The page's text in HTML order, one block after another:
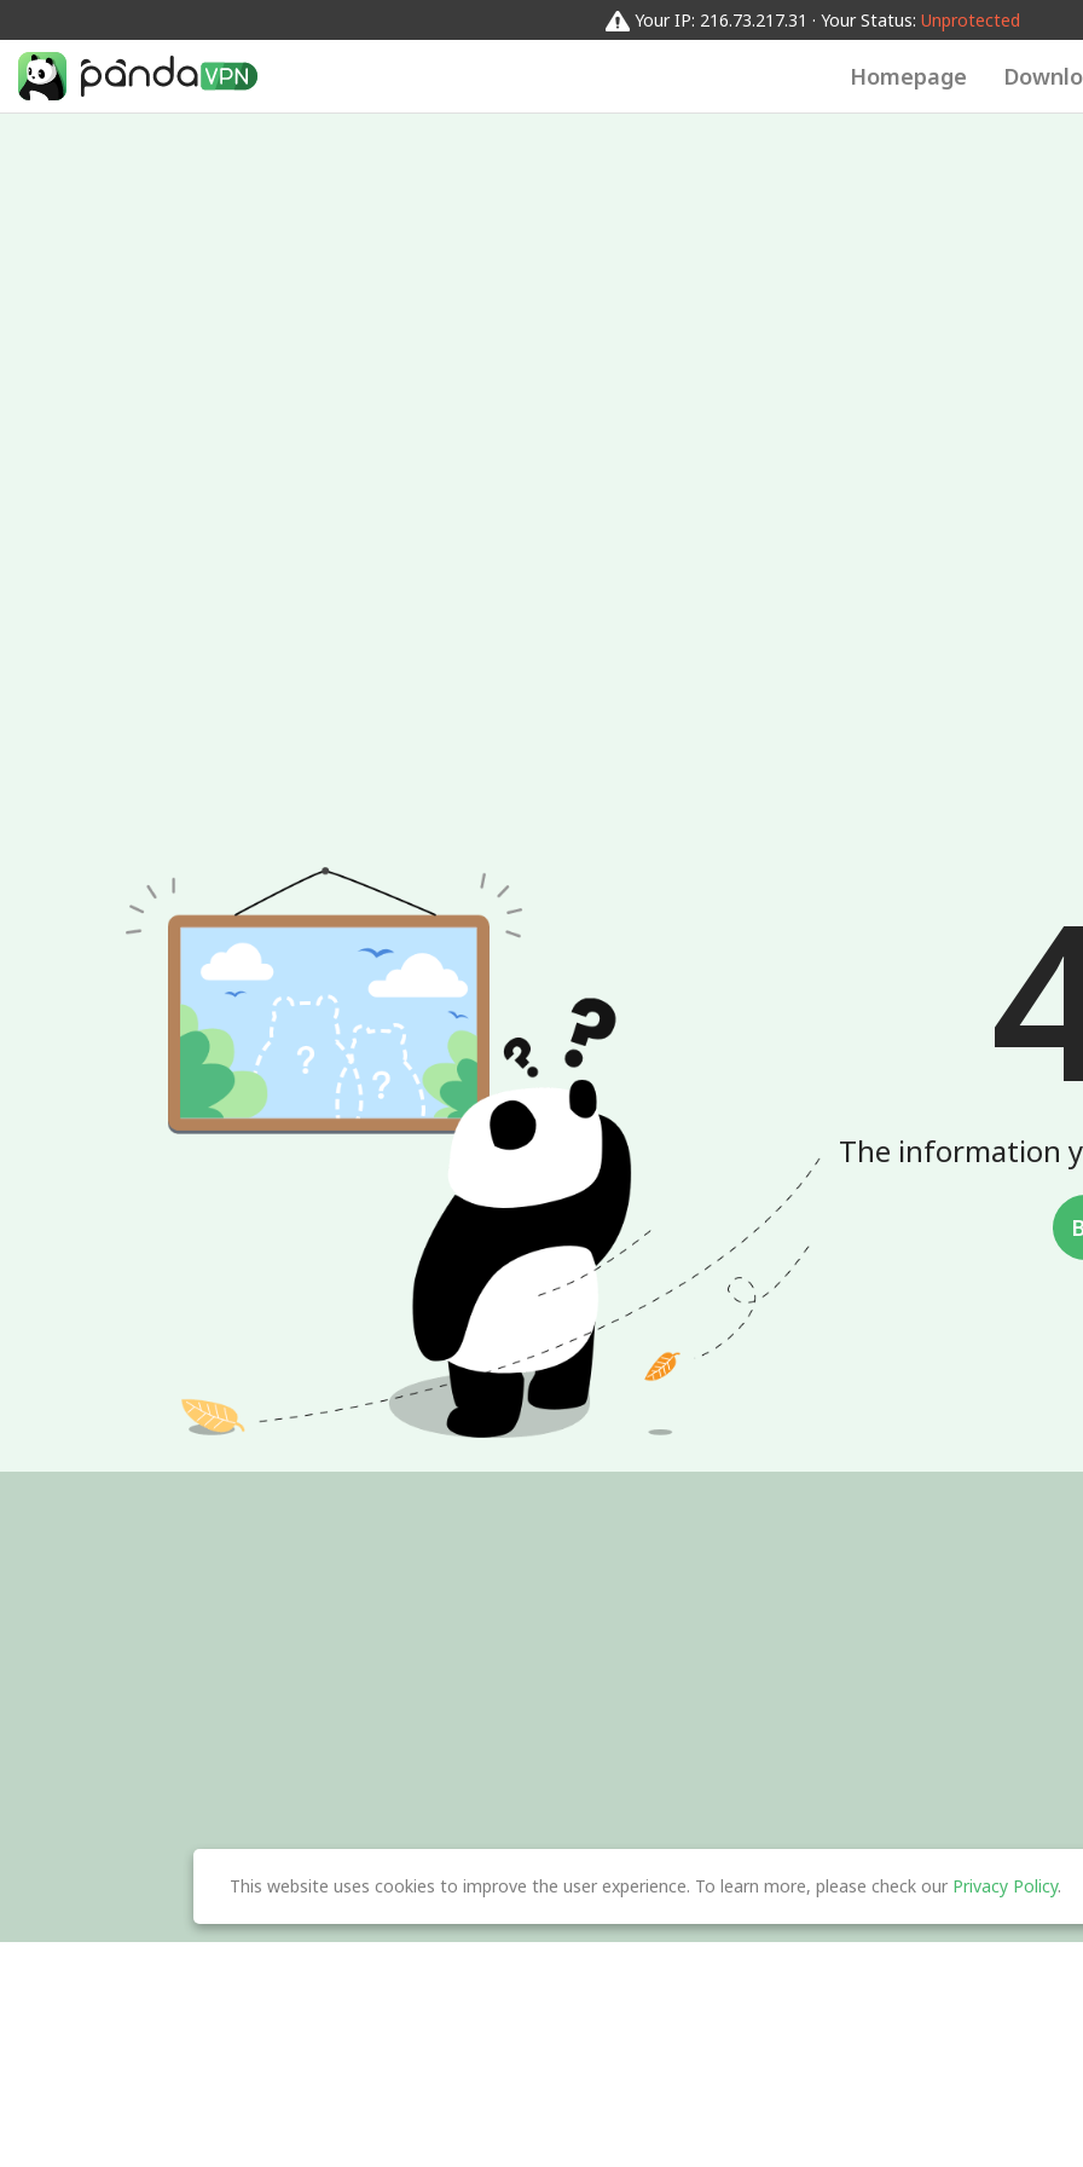
Your IP: 216.73.217.31 · Your Status: Unprotected
Homepage
The information
This website uses cookies to improve the user experience. To learn more, please check our Privacy Policy.